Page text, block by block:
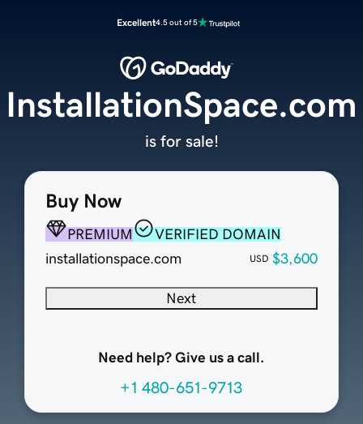
Excellent4.5 out of 5
Buy Now
PREMIUM
VERIFIED DOMAIN
installationspace.com
USD $3,600
Next
Need help? Give us a call.
+1 480-651-9713
InstallationSpace.com
is for sale!